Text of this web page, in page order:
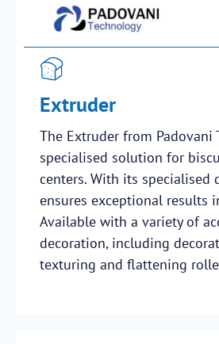
Extruder
The Extruder from Padovani
specialised solution for
centers. With its specialised
ensures exceptional results
Available with a variety of
decoration, including
texturing and flattening